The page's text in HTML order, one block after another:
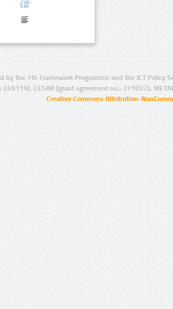
by the 7th Framework Programme and the ICT Policy
249119), CESAR (grant agreement no.: 271022),
Creative Commons Attribution-